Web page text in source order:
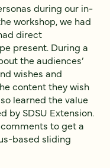
during our in-
workshop, we had
direct
present. During a
the audiences’
wishes and
content they wish
learned the value
by SDSU Extension.
to get a
based sliding